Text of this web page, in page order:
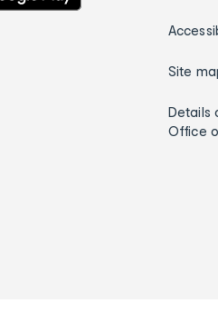
Site
Details
Office